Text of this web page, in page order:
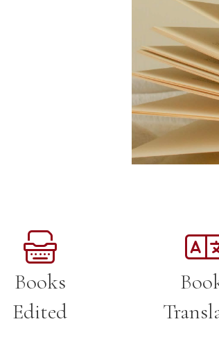
Books
Edited